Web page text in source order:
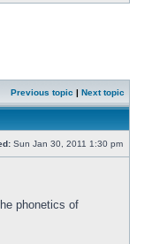
Previous topic | Next topic
Sun Jan 30, 2011 1:30 pm
phonetics of